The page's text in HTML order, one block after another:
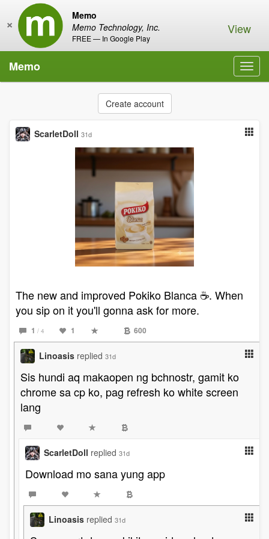
Memo
Memo Technology, Inc.
FREE — In Google Play
× View
Memo
Create account
ScarletDoll 31d
The new and improved Pokiko Blanca ☕️. When
you sip on it you'll gonna ask for more.
1 / 4 1 600
Linoasis replied 31d
Sis hundi aq makaopen ng bchnostr, gamit ko
chrome sa cp ko, pag refresh ko white screen
lang
ScarletDoll replied 31d
Download mo sana yung app
Linoasis replied 31d